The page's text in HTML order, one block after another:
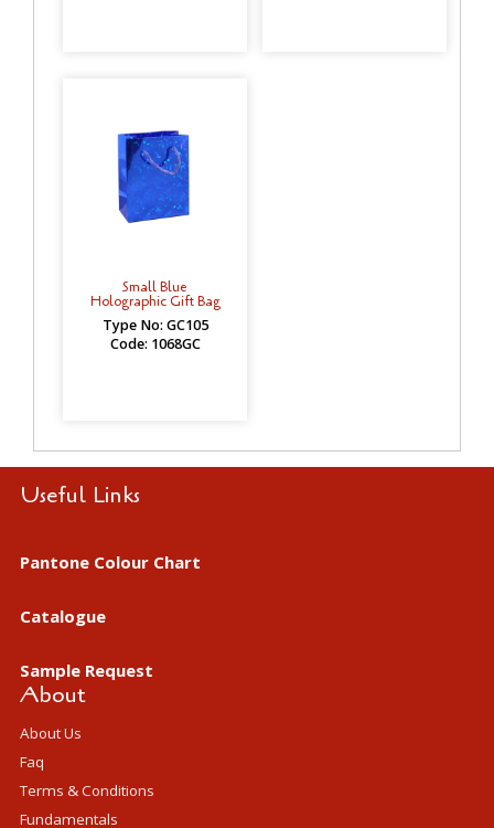
Small Blue
Holographic Gift Bag
Type No: GC105
Code: 1068GC
Useful Links
Pantone Colour Chart
Catalogue
Sample Request
About
About Us
Faq
Terms & Conditions
Fundamentals